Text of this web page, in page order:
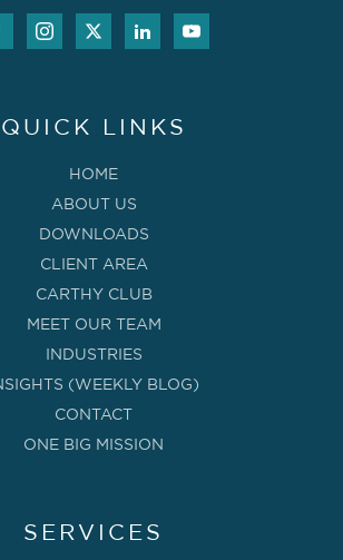
QUICK LINKS
HOME
ABOUT US
DOWNLOADS
CLIENT AREA
CARTHY CLUB
MEET OUR TEAM
INDUSTRIES
(WEEKLY BLOG)
CONTACT
ONE BIG MISSION
SERVICES